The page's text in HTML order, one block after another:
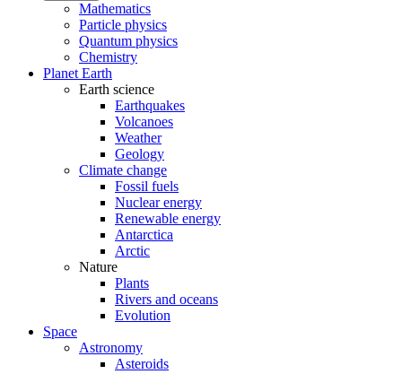
Mathematics
Particle physics
Quantum physics
Chemistry
Planet Earth
Earth science
Earthquakes
Volcanoes
Weather
Geology
Climate change
Fossil fuels
Nuclear energy
Renewable energy
Antarctica
Arctic
Nature
Plants
Rivers and oceans
Evolution
Space
Astronomy
Asteroids